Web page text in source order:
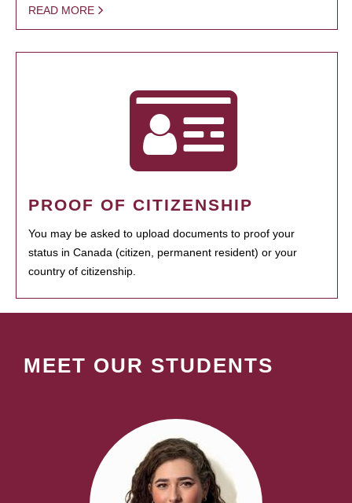
READ MORE
PROOF OF CITIZENSHIP
You may be asked to upload documents to proof your
status in Canada (citizen, permanent resident) or your
country of citizenship.
MEET OUR STUDENTS